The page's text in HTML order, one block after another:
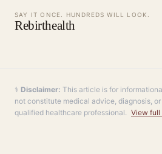
SAY IT ONCE. HUNDREDS WILL LOOK.
Rebirthealth
⚕️ Disclaimer: This article is for
not constitute medical advice, diagnosis,
qualified healthcare professional. View full